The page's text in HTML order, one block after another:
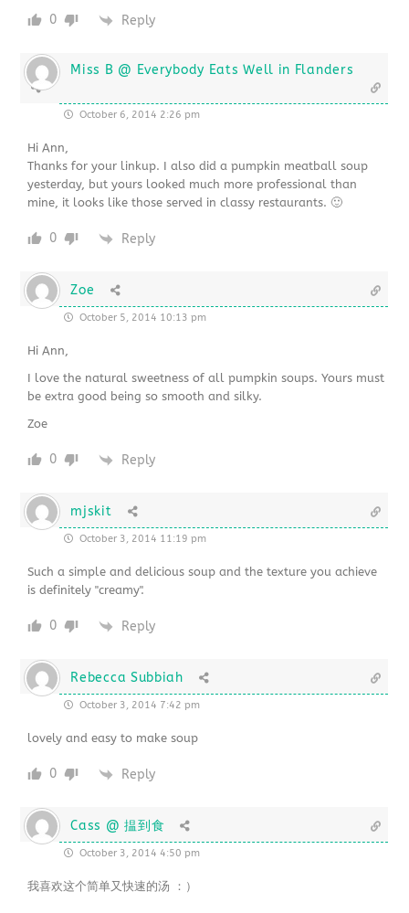
0 Reply
Miss B @ Everybody Eats Well in Flanders
October 6, 2014 2:26 pm
Hi Ann,
Thanks for your linkup. I also did a pumpkin meatball soup
yesterday, but yours looked much more professional than
mine, it looks like those served in classy restaurants. 🙂
0 Reply
Zoe
October 5, 2014 10:13 pm
Hi Ann,
I love the natural sweetness of all pumpkin soups. Yours must
be extra good being so smooth and silky.
Zoe
0 Reply
mjskit
October 3, 2014 11:19 pm
Such a simple and delicious soup and the texture you achieve
is definitely "creamy".
0 Reply
Rebecca Subbiah
October 3, 2014 7:42 pm
lovely and easy to make soup
0 Reply
Cass @ 揾到食
October 3, 2014 4:50 pm
我喜欢这个简单又快速的汤 ：）